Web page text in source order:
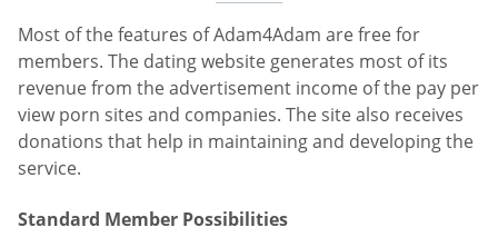
Most of the features of Adam4Adam are free for
members. The dating website generates most of its
revenue from the advertisement income of the pay per
view porn sites and companies. The site also receives
donations that help in maintaining and developing the
service.
Standard Member Possibilities